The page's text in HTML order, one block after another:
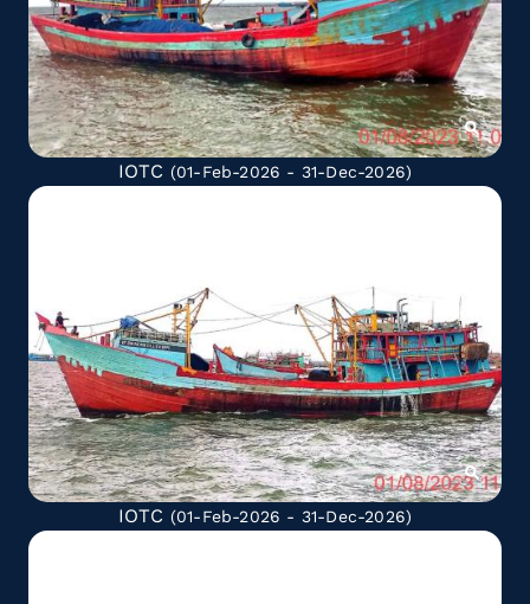
IOTC (01-Feb-2026 - 31-Dec-2026)
IOTC (01-Feb-2026 - 31-Dec-2026)